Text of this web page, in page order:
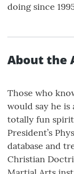
doing since
About the
Those who
would say he
totally fun
President’s
database and
Christian